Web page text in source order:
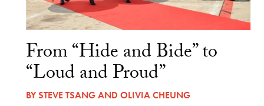
From “Hide and Bide” to
“Loud and Proud”
BYSTEVE TSANGAND OLIVIA CHEUNG